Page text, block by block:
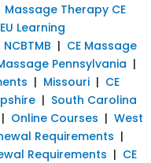
Massage Therapy CE
Learning
NCBTMB | CE Massage
Pennsylvania |
| Missouri | CE
| South Carolina
| Online Courses | West
Requirements |
Requirements | CE